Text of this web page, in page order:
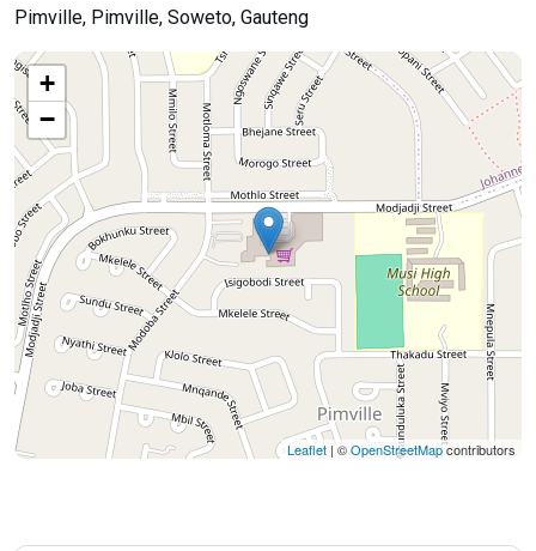
Pimville, Pimville, Soweto, Gauteng
+
−
Leaflet | ©OpenStreetMapcontributors